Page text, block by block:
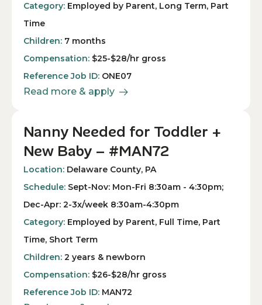
Category: Employed by Parent, Long Term, Part
Time
Children: 7 months
Compensation: $25-$28/hr gross
Reference Job ID: ONE07
Read more & apply
Nanny Needed for Toddler +
New Baby – #MAN72
Location: Delaware County, PA
Schedule: Sept-Nov: Mon-Fri 8:30am - 4:30pm;
Dec-Apr: 2-3x/week 8:30am-4:30pm
Category: Employed by Parent, Full Time, Part
Time, Short Term
Children: 2 years & newborn
Compensation: $26-$28/hr gross
Reference Job ID: MAN72